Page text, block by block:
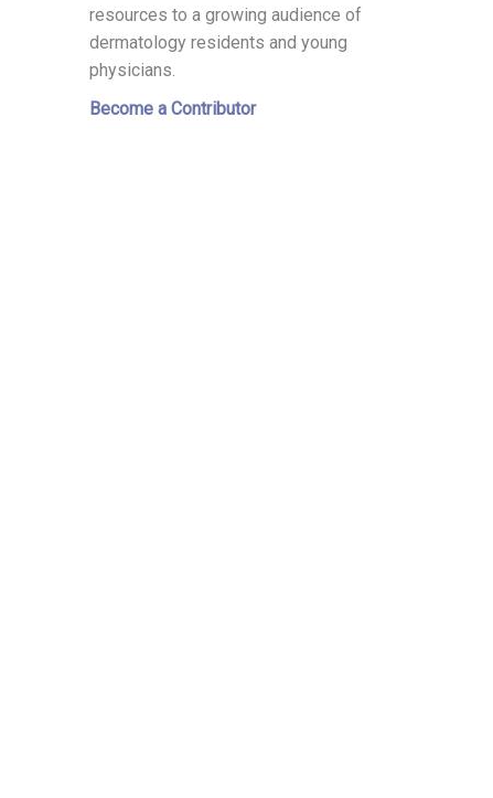
resources to a growing audience of
dermatology residents and young
physicians.
Become a Contributor